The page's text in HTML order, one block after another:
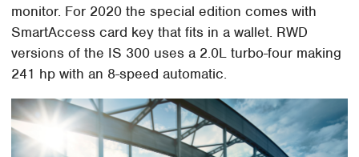
monitor. For 2020 the special edition comes with
SmartAccess card key that fits in a wallet. RWD
versions of the IS 300 uses a 2.0L turbo-four making
241 hp with an 8-speed automatic.